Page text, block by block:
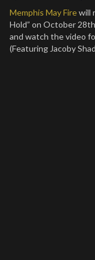
Memphis May Firewill
Hold” on October
and watch the video
(Featuring Jacoby